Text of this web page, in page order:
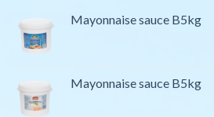
Mayonnaise sauce B5kg
Mayonnaise sauce B5kg